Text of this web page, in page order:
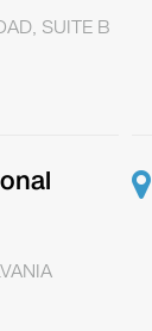
SUITE B